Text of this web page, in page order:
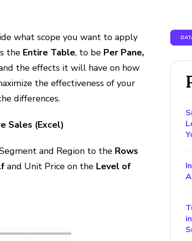
what scope you want to apply
the Entire Table, to be Per Pane,
the effects it will have on how
the effectiveness of your
differences.
Sales (Excel)
and Region to the Rows
and Unit Price on the Level of